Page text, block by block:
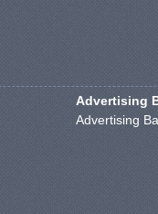
Advertising
Advertising